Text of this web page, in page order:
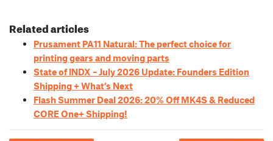
Related articles
Prusament PA11 Natural: The perfect choice for
printing gears and moving parts
State of INDX – July 2026 Update: Founders Edition
Shipping + What’s Next
Flash Summer Deal 2026: 20% Off MK4S & Reduced
CORE One+ Shipping!